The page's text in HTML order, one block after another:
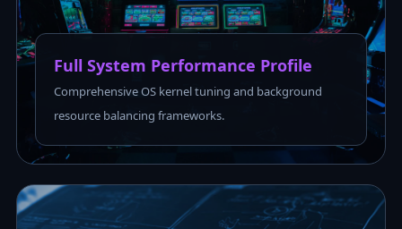
Full System Performance Profile
Comprehensive OS kernel tuning and background
resource balancing frameworks.